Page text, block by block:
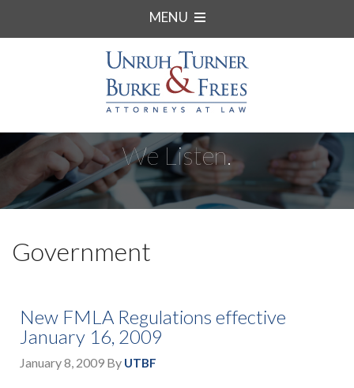
MENU
We Listen.
Government
New FMLA Regulations effective
January 16, 2009
January 8, 2009 By UTBF